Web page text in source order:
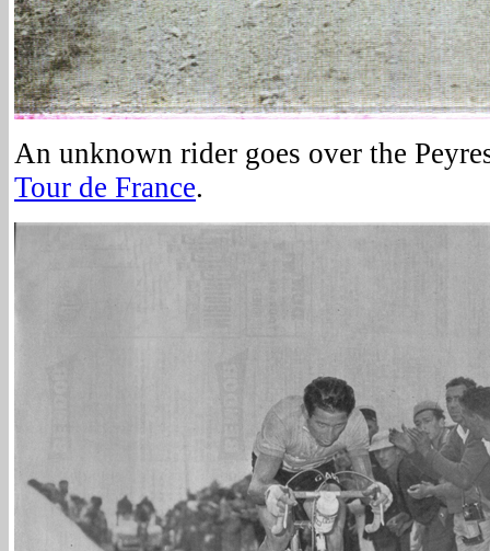
An unknown rider goes over the
Tour de France.